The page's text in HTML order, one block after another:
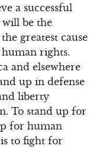
a successful
will be the
greatest cause
rights.
and elsewhere
up in defense
liberty
To stand up for
for human
to fight for